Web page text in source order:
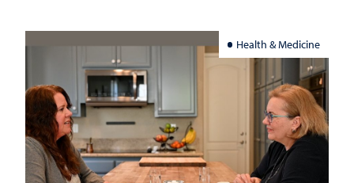
Health & Medicine